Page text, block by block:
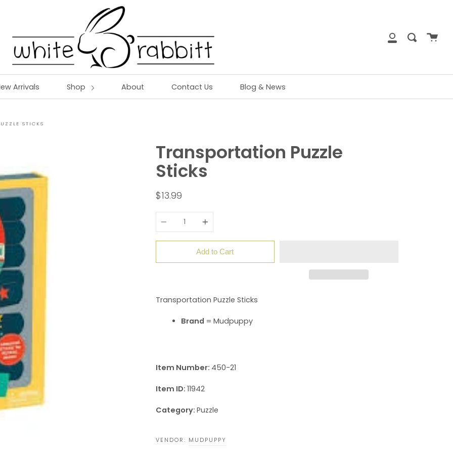
My
Search
Cart
Arrivals Shop About Contact Us Blog & News
STICKS
Transportation Puzzle
Sticks
$13.99
Quantity
Add to Cart
Transportation Puzzle Sticks
Brand = Mudpuppy
Item Number: 450-21
Item ID: 11942
Category: Puzzle
VENDOR: MUDPUPPY